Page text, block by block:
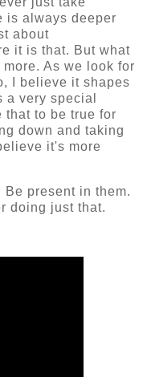
is always deeper
about
it is that. But what
As we look for
I believe it shapes
a very special
that to be true for
down and taking
it's more
present in them.
doing just that.